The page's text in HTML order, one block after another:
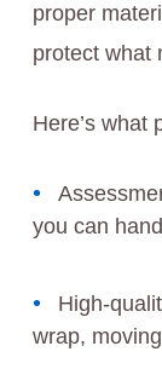
proper
protect what
Here’s what
you can
High-
wrap,